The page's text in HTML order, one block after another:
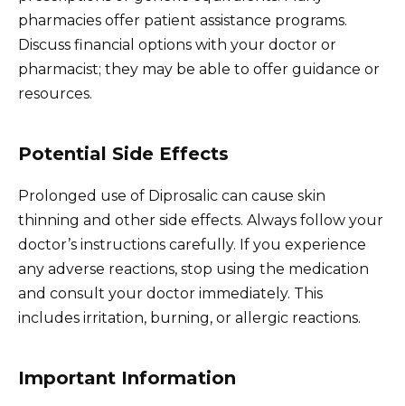
pharmacies offer patient assistance programs.
Discuss financial options with your doctor or
pharmacist; they may be able to offer guidance or
resources.
Potential Side Effects
Prolonged use of Diprosalic can cause skin
thinning and other side effects. Always follow your
doctor’s instructions carefully. If you experience
any adverse reactions, stop using the medication
and consult your doctor immediately. This
includes irritation, burning, or allergic reactions.
Important Information